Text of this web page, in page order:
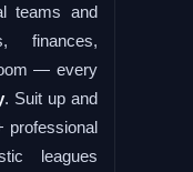
teams and
finances,
— every
. Suit up and
professional
leagues